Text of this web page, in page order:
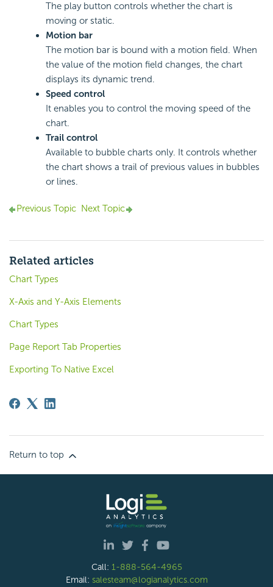
The play button controls whether the chart is
moving or static.
Motion bar
The motion bar is bound with a motion field. When
the value of the motion field changes, the chart
displays its dynamic trend.
Speed control
It enables you to control the moving speed of the
chart.
Trail control
Available to bubble charts only. It controls whether
the chart shows a trail of previous values in bubbles
or lines.
Previous Topic Next Topic
Related articles
Chart Types
X-Axis and Y-Axis Elements
Chart Types
Page Report Tab Properties
Exporting To Native Excel
Return to top
Call: 1-888-564-4965
Email: salesteam@logianalytics.com